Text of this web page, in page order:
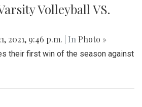
Volleyball VS.
2021, 9:46 p.m. | In Photo »
their first win of the season against